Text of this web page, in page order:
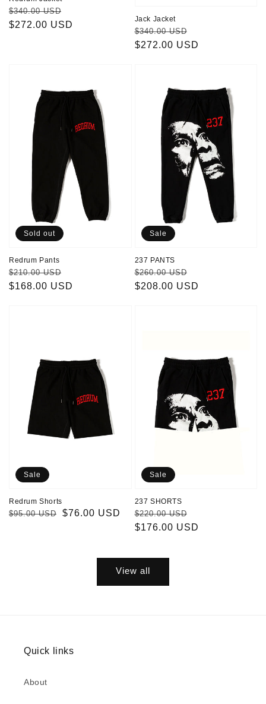
Regular
price
$340.00 USD
price
$272.00 USD
Jack Jacket
Regular
price
$340.00 USD
price
$272.00 USD
Sold out
Redrum Pants
Regular
price
$210.00 USD
price
$168.00 USD
Sale
237 PANTS
Regular
price
$260.00 USD
price
$208.00 USD
Sale
Redrum Shorts
Regular
$95.00 USD
Sale
$76.00 USD
Sale
237 SHORTS
Regular
price
$220.00 USD
price
$176.00 USD
View all
Quick links
About